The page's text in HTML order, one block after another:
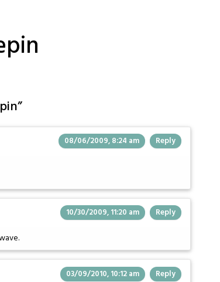
”
08/06/2009, 8:24 am Reply
10/30/2009, 11:20 am Reply
03/09/2010, 10:12 am Reply